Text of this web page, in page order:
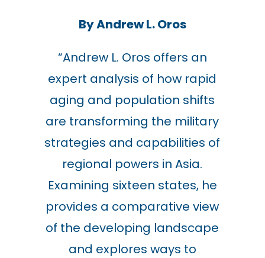
By Andrew L. Oros
“Andrew L. Oros offers an
expert analysis of how rapid
aging and population shifts
are transforming the military
strategies and capabilities of
regional powers in Asia.
Examining sixteen states, he
provides a comparative view
of the developing landscape
and explores ways to